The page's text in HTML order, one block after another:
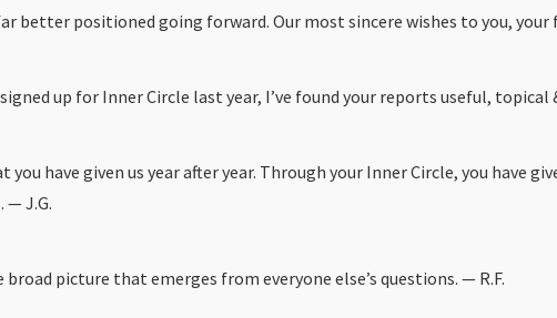
better positioned going forward. Our most sincere wishes to you, your
up for Inner Circle last year, I’ve found your reports useful,
have given us year after year. Through your Inner Circle, you have
— J.G.
picture that emerges from everyone else’s questions. — R.F.